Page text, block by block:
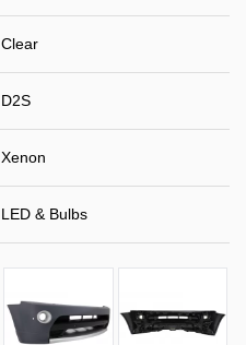
Clear
D2S
Xenon
LED & Bulbs